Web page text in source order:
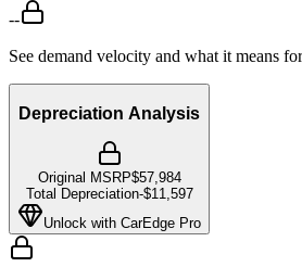
--
See demand velocity and what it means
Depreciation Analysis
Original MSRP$57,984
Total Depreciation-$11,597
Unlock with CarEdge Pro